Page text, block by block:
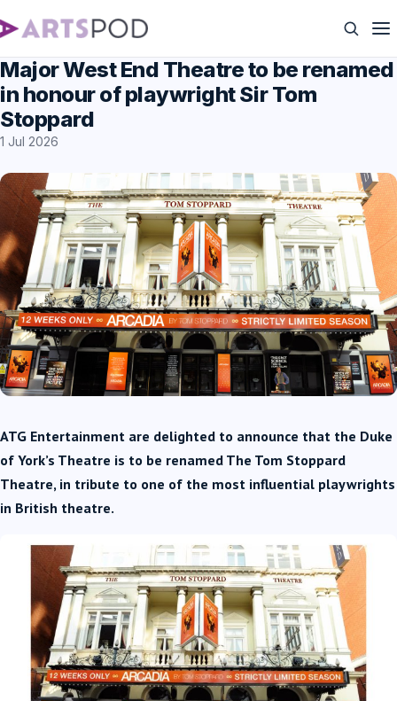
Major West End Theatre to be renamed
in honour of playwright Sir Tom
Stoppard
1 Jul 2026
ATG Entertainment are delighted to announce that the Duke
of York’s Theatre is to be renamed The Tom Stoppard
Theatre, in tribute to one of the most influential playwrights
in British theatre.